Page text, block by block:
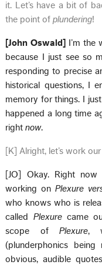
it. Let’s have a bit of
the point ofplundering!
[John Oswald]
I’m the
because I just see so
responding to precise
historical questions, I
memory for things. I
happened a long time
rightnow.
[K] Alright, let’s work
[JO] Okay. Right
working onPlexure
who knows who is
called Plexurecame
scope of Plexure,
(plunderphonics
obvious, audible